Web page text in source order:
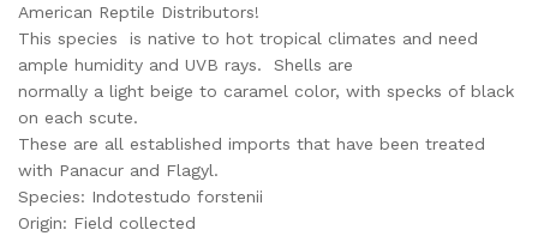
American Reptile Distributors!
This species is native to hot tropical climates and need
ample humidity and UVB rays. Shells are
normally a light beige to caramel color, with specks of black
on each scute.
These are all established imports that have been treated
with Panacur and Flagyl.
Species: Indotestudo forstenii
Origin: Field collected